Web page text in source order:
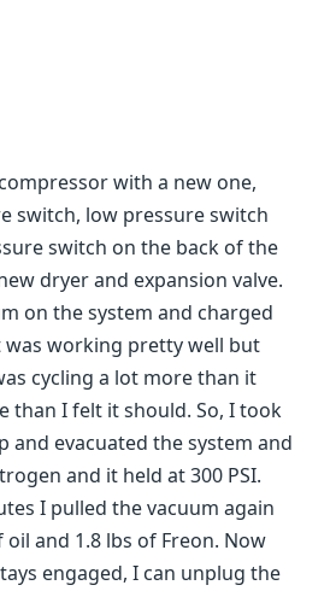
with a new one,
switch, low pressure switch
switch on the back of the
dryer and expansion valve.
on the system and charged
was working pretty well but
cycling a lot more than it
than I felt it should. So, I took
and evacuated the system and
and it held at 300 PSI.
I pulled the vacuum again
and 1.8 lbs of Freon. Now
engaged, I can unplug the